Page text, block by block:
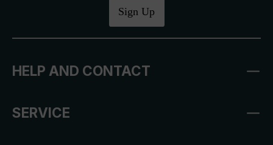
Sign Up
HELP AND CONTACT
SERVICE